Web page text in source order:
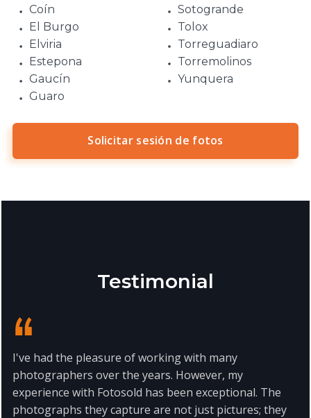
Coín
El Burgo
Elviria
Estepona
Gaucín
Guaro
Sotogrande
Tolox
Torreguadiaro
Torremolinos
Yunquera
Solicitar sesión de fotos
Testimonial
I've had the pleasure of working with many
photographers over the years. However, my
experience with Fotosold has been exceptional. The
photographs they capture are not just pictures; they